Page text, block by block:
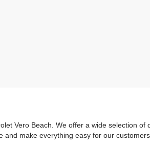
Vero Beach. We offer a wide selection
make everything easy for our